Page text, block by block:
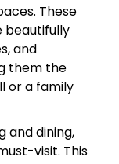
These
beautifully
and
them the
or a family
and dining,
visit. This